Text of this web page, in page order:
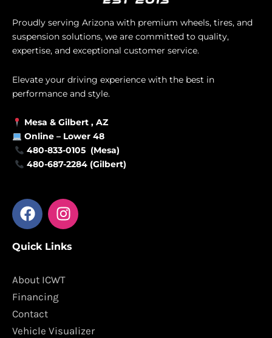
Proudly serving Arizona with premium wheels, tires, and
suspension solutions, we are committed to quality,
expertise, and exceptional customer service.
Elevate your driving experience with the best in
performance and style.
Mesa & Gilbert , AZ
Online – Lower 48
480-833-0105 (Mesa)
480-687-2284 (Gilbert)
F
a
e
o
o
k
I
n
t
g
m
Quick Links
About ICWT
Financing
Contact
Vehicle Visualizer